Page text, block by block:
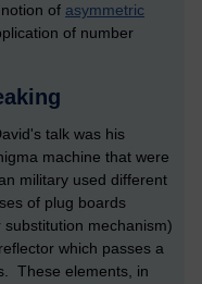
of asymmetric
of number
talk was his
machine that were
military used different
of plug boards
mechanism)
which passes a
These elements, in